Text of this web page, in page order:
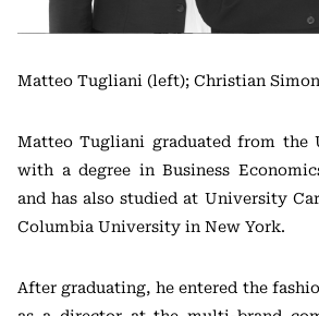
Matteo Tugliani (left); Christian
Matteo Tugliani graduated from the
with a degree in Business
and has also studied at University
Columbia University in New York.
After graduating, he entered the